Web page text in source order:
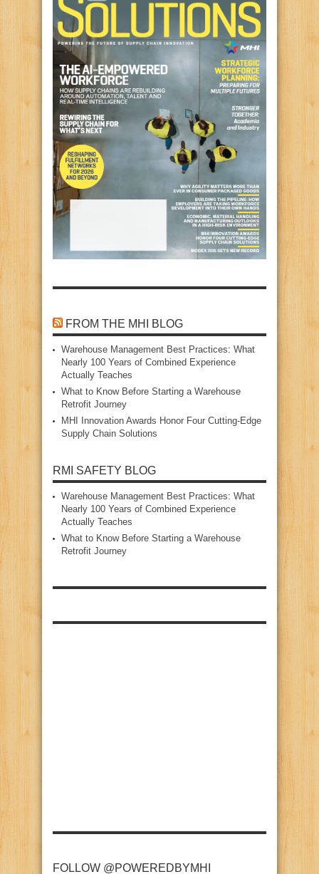
FROM THE MHI BLOG
Warehouse Management Best Practices: What
Nearly 100 Years of Combined Experience
Actually Teaches
What to Know Before Starting a Warehouse
Retrofit Journey
MHI Innovation Awards Honor Four Cutting‑Edge
Supply Chain Solutions
RMI SAFETY BLOG
Warehouse Management Best Practices: What
Nearly 100 Years of Combined Experience
Actually Teaches
What to Know Before Starting a Warehouse
Retrofit Journey
FOLLOW @POWEREDBYMHI